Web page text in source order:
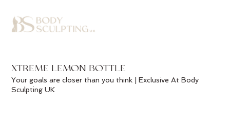
XTREME LEMON BOTTLE
Your goals are closer than you think | Exclusive At Body
Sculpting UK